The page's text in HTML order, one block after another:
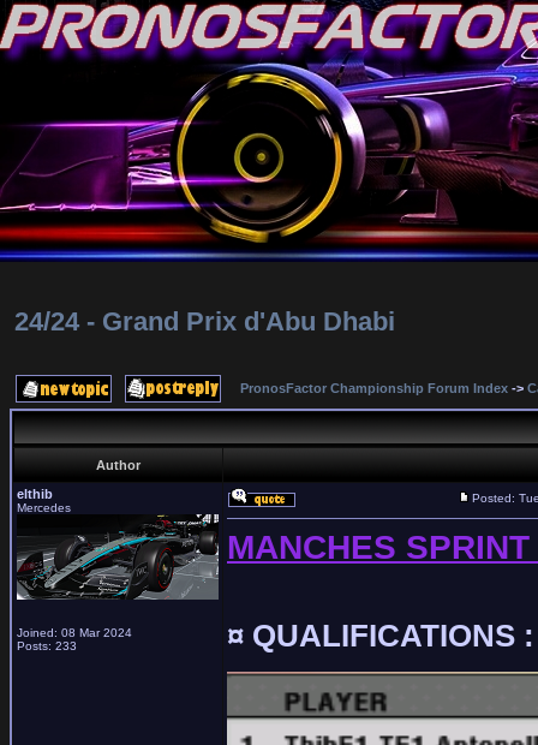
24/24 - Grand Prix d'Abu Dhabi
PronosFactor Championship Forum Index ->
Author
elthib
Mercedes
Joined: 08 Mar 2024
Posts: 233
Posted:
MANCHES SPRINT
¤ QUALIFICATIONS :